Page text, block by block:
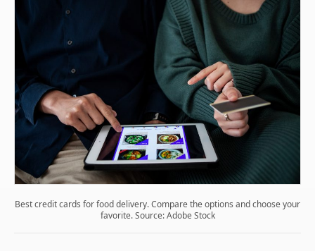
Best credit cards for food delivery. Compare the options and choose your
favorite. Source: Adobe Stock